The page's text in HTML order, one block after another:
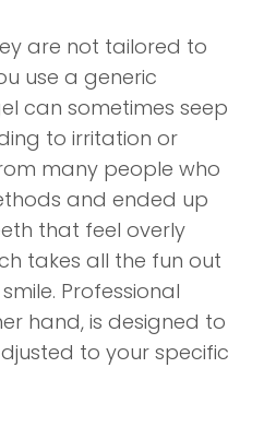
are not tailored to
use a generic
can sometimes seep
to irritation or
many people who
and ended up
that feel overly
takes all the fun out
Professional
hand, is designed to
to your specific